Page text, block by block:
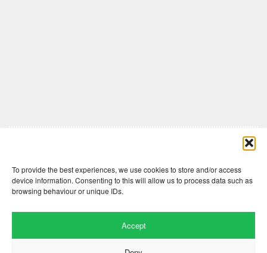
To provide the best experiences, we use cookies to store and/or access
device information. Consenting to this will allow us to process data such as
browsing behaviour or unique IDs.
Accept